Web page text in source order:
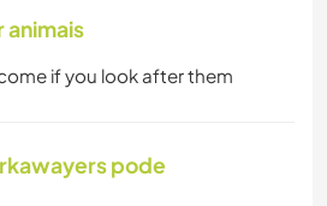
animais
if you look after them
pode